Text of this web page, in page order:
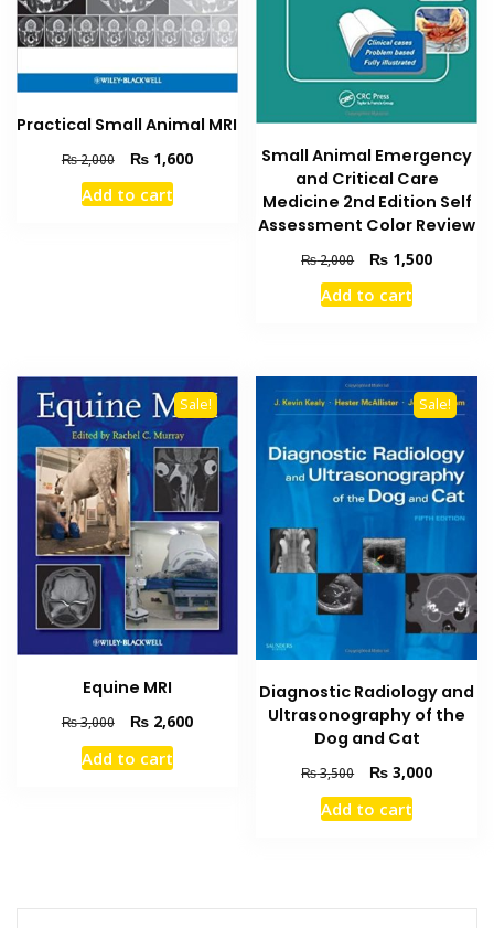
Practical Small Animal MRI
₨2,000
Original
price
was:
₨1,600Current
Add to cart
Small Animal Emergency
and Critical Care
Medicine 2nd Edition Self
Assessment Color Review
₨2,000
Original
price
was:
₨ 1,500Current
Add to cart
Sale!
Equine MRI
₨3,000
Original
price
was:
₨2,600Current
Add to cart
Sale!
Diagnostic Radiology and
Ultrasonography of the
Dog and Cat
₨3,500
Original
price
was:
₨ 3,000Current
Add to cart